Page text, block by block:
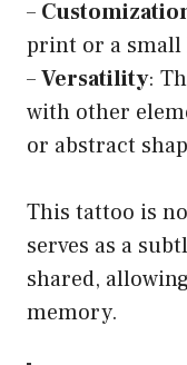
–
print or a small
–Versatility:
with other
or abstract
This tattoo is
serves as a
shared,
memory.